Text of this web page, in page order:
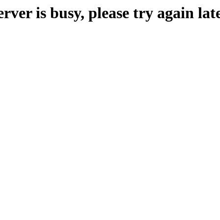
is busy, please try again